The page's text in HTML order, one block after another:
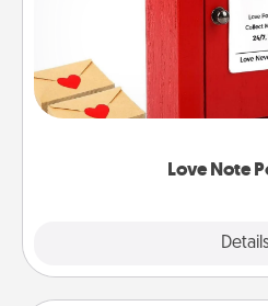
Love Note
Creating your love notes is
blank note, folding it into
it with a heart sticker.